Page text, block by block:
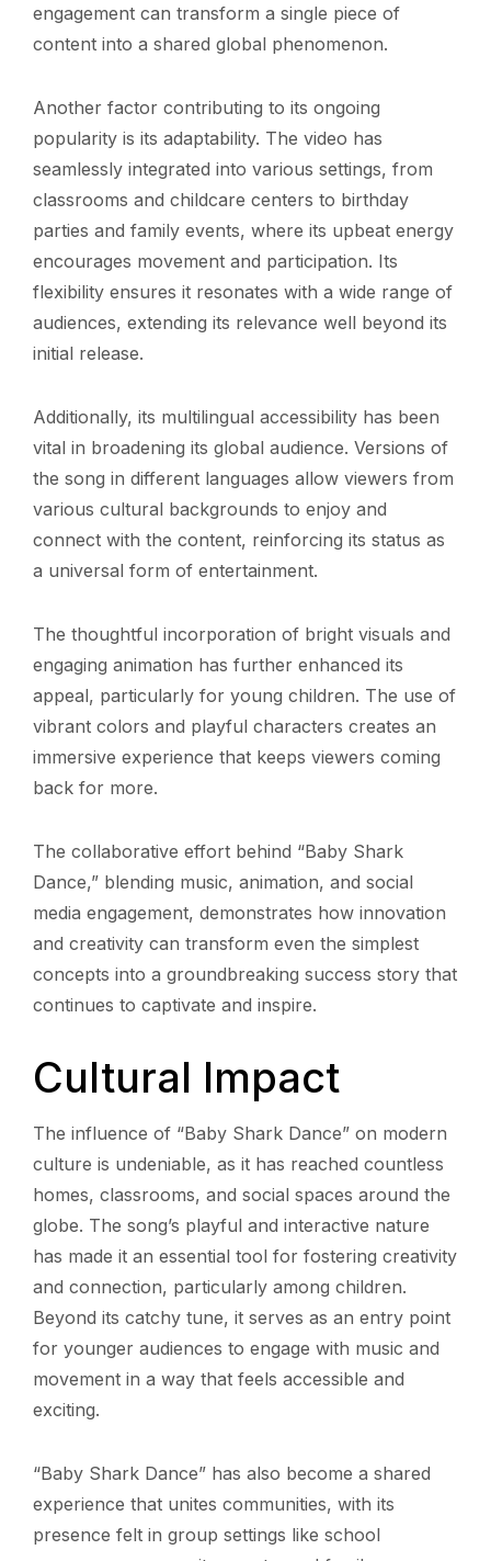
engagement can transform a single piece of
content into a shared global phenomenon.
Another factor contributing to its ongoing
popularity is its adaptability. The video has
seamlessly integrated into various settings, from
classrooms and childcare centers to birthday
parties and family events, where its upbeat energy
encourages movement and participation. Its
flexibility ensures it resonates with a wide range of
audiences, extending its relevance well beyond its
initial release.
Additionally, its multilingual accessibility has been
vital in broadening its global audience. Versions of
the song in different languages allow viewers from
various cultural backgrounds to enjoy and
connect with the content, reinforcing its status as
a universal form of entertainment.
The thoughtful incorporation of bright visuals and
engaging animation has further enhanced its
appeal, particularly for young children. The use of
vibrant colors and playful characters creates an
immersive experience that keeps viewers coming
back for more.
The collaborative effort behind “Baby Shark
Dance,” blending music, animation, and social
media engagement, demonstrates how innovation
and creativity can transform even the simplest
concepts into a groundbreaking success story that
continues to captivate and inspire.
Cultural Impact
The influence of “Baby Shark Dance” on modern
culture is undeniable, as it has reached countless
homes, classrooms, and social spaces around the
globe. The song’s playful and interactive nature
has made it an essential tool for fostering creativity
and connection, particularly among children.
Beyond its catchy tune, it serves as an entry point
for younger audiences to engage with music and
movement in a way that feels accessible and
exciting.
“Baby Shark Dance” has also become a shared
experience that unites communities, with its
presence felt in group settings like school